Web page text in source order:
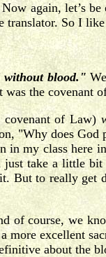
Now again, let’s
translator. So I
without blood."
the covenant
of Law)
"Why does
in my class
just take a little
But to really get
of course, we
excellent
about the